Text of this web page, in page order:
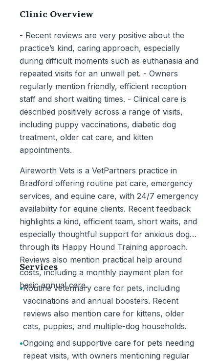
Clinic Overview
- Recent reviews are very positive about the
practice’s kind, caring approach, especially
during difficult moments such as euthanasia and
repeated visits for an unwell pet. - Owners
regularly mention friendly, efficient reception
staff and short waiting times. - Clinical care is
described positively across a range of visits,
including puppy vaccinations, diabetic dog
treatment, older cat care, and kitten
appointments.
Aireworth Vets is a VetPartners practice in
Bradford offering routine pet care, emergency
services, and equine care, with 24/7 emergency
availability for equine clients. Recent feedback
highlights a kind, efficient team, short waits, and
especially thoughtful support for anxious dogs
through its Happy Hound Training approach.
Reviews also mention practical help around
costs, including a monthly payment plan for
basic annual care.
Services
•Routine veterinary care for pets, including
vaccinations and annual boosters. Recent
reviews also mention care for kittens, older
cats, puppies, and multiple-dog households.
•Ongoing and supportive care for pets needing
repeat visits, with owners mentioning regular